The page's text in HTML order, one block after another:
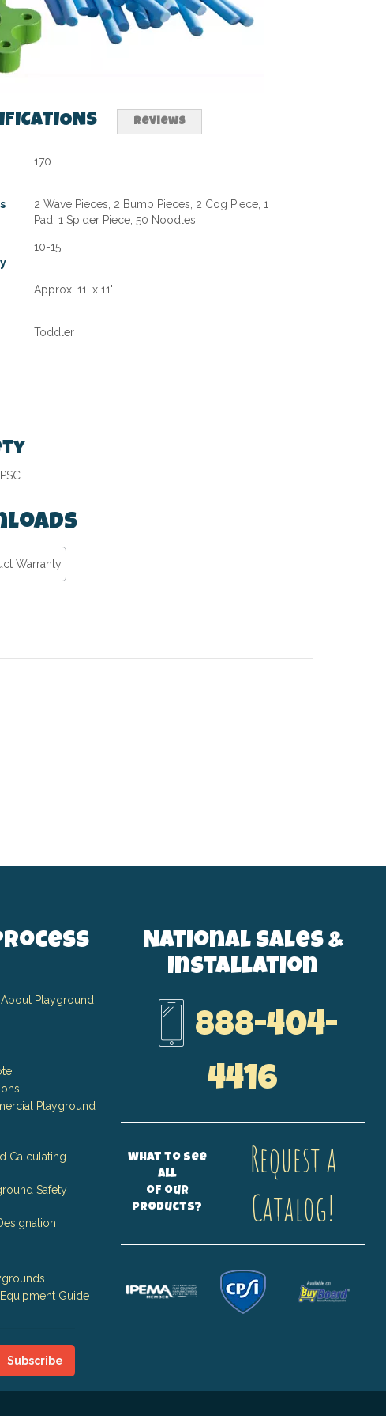
170
2 Wave Pieces, 2 Bump Pieces, 2 Cog Piece, 1
Pad, 1 Spider Piece, 50 Noodles
10-15
Approx. 11' x 11'
Toddler
Reviews
Warranty
Playground
Playground
Calculating
Safety
Guide
National Sales &
Installation
888-404-
4416
What to see
all
of our
products?
Request a
Catalog!
Subscribe